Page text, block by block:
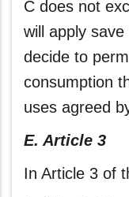
C does not
will apply
decide to
consumption
uses agreed
E. Article 3
In Article 3 of